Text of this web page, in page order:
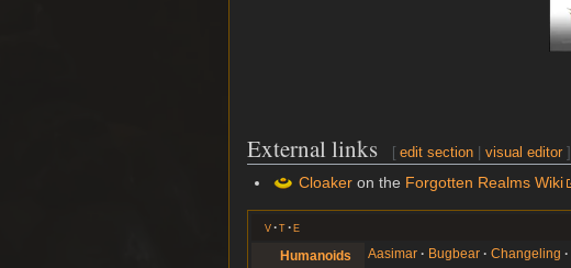
External links [ edit section |visual editor ]
Cloaker on the Forgotten Realms Wiki
v t e
Humanoids Aasimar Bugbear Changeling